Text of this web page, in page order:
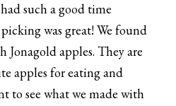
such a good time
was great! We found
Jonagold apples. They are
apples for eating and
to see what we made with